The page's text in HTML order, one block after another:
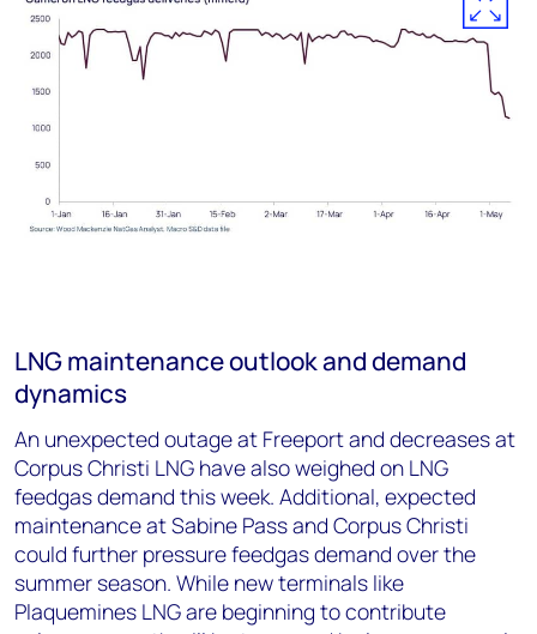
LNG maintenance outlook and demand
dynamics
An unexpected outage at Freeport and decreases at
Corpus Christi LNG have also weighed on LNG
feedgas demand this week. Additional, expected
maintenance at Sabine Pass and Corpus Christi
could further pressure feedgas demand over the
summer season. While new terminals like
Plaquemines LNG are beginning to contribute